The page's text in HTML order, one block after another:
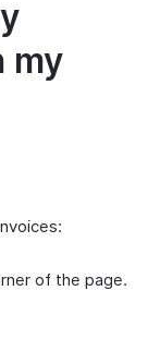
my
of the page.